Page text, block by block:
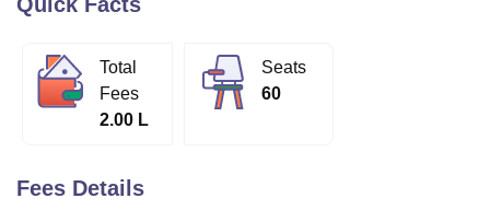
Bhopal
Lucknow
KMC Manipal King George Medical College Lucknow
University
Guru Gobind Singh Indraprastha
UPES DehradunAmity University Noida
of Fundamental Research, Mumbai
Vellore Institute of Technology, Vellore
Total
Fees
2.00 L
Seats
60
Fees Details